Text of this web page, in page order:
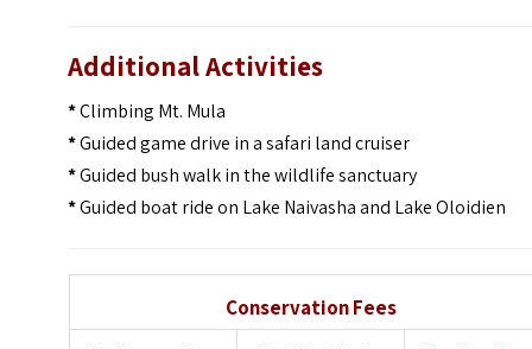
Additional Activities
*Climbing Mt. Mula
*Guided game drive in a safari land cruiser
*Guided bush walk in the wildlife sanctuary
*Guided boat ride on Lake Naivasha and Lake Oloidien
Conservation Fees